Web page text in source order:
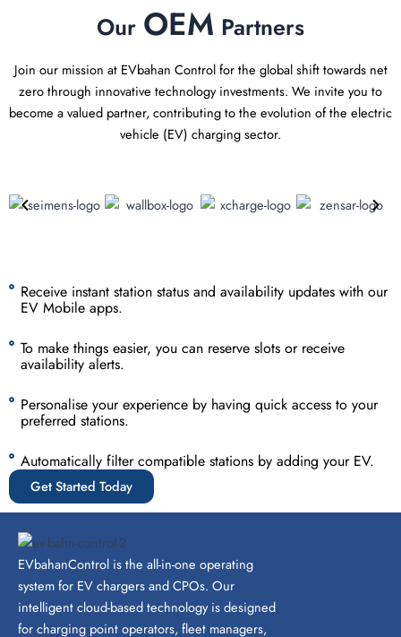
Our OEM Partners
Join our mission at EVbahan Control for the global shift towards net
zero through innovative technology investments. We invite you to
become a valued partner, contributing to the evolution of the electric
vehicle (EV) charging sector.
Receive instant station status and availability updates with our
EV Mobile apps.
To make things easier, you can reserve slots or receive
availability alerts.
Personalise your experience by having quick access to your
preferred stations.
Automatically filter compatible stations by adding your EV.
Get Started Today
EVbahanControl is the all-in-one operating
system for EV chargers and CPOs. Our
intelligent cloud-based technology is designed
for charging point operators, fleet managers,